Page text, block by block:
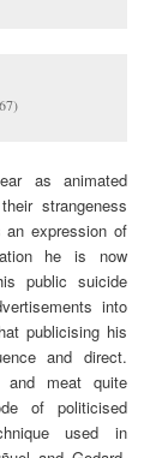
as animated
strangeness
an expression of
he is now
public suicide
into
publicising his
and direct.
and meat quite
of politicised
used in